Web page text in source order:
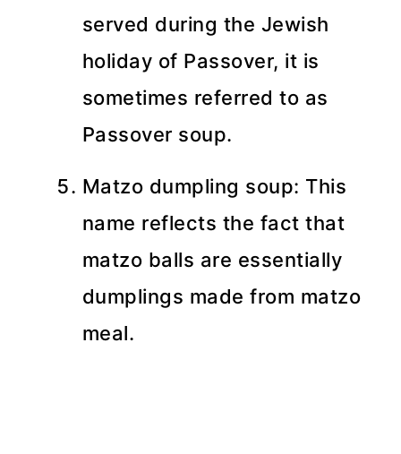
served during the Jewish
holiday of Passover, it is
sometimes referred to as
Passover soup.
Matzo dumpling soup: This
name reflects the fact that
matzo balls are essentially
dumplings made from matzo
meal.